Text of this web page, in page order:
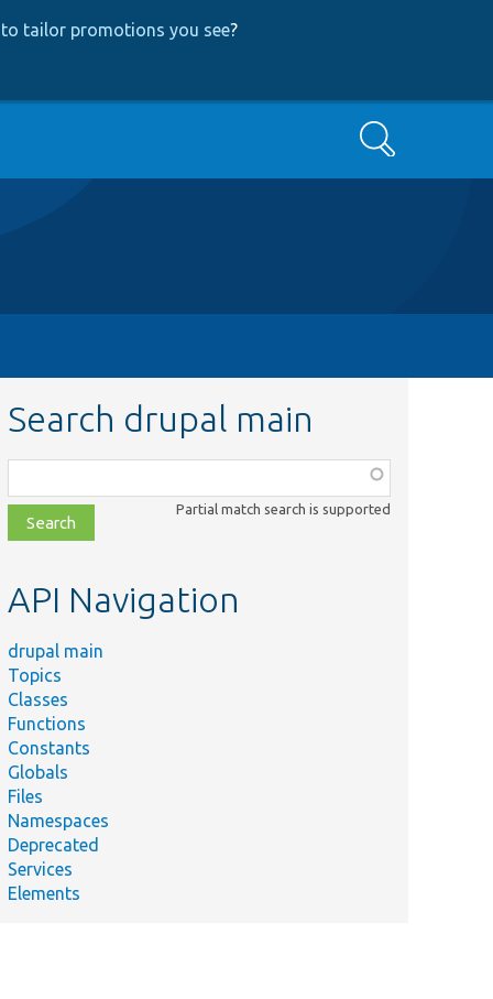
tailor promotions you see?
Search
Search drupal main
class,
file,
topic,
Partial match search is supported
API Navigation
drupal main
Topics
Classes
Functions
Constants
Globals
Files
Namespaces
Deprecated
Services
Elements